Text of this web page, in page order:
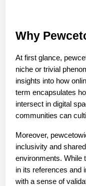
Why
At first glance,
niche or trivial
insights into how
term encapsulates
intersect in digital
communities can
Moreover,
inclusivity and
environments. While
in its references and
with a sense of